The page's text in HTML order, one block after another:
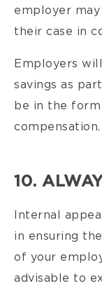
employer
their case in
Employers
savings as
be in the
compensation.
10.
Internal
in ensuring
of your
advisable to